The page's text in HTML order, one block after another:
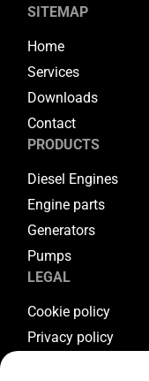
SITEMAP
Home
Services
Downloads
Contact
PRODUCTS
Diesel Engines
Engine parts
Generators
Pumps
LEGAL
Cookie policy
Privacy policy